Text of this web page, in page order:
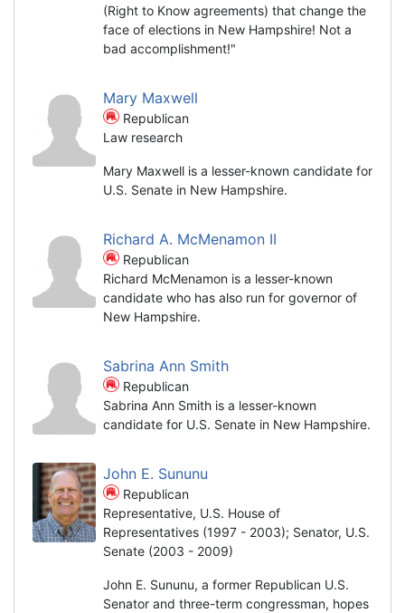
(Right to Know agreements) that change the
face of elections in New Hampshire! Not a
bad accomplishment!"
Mary Maxwell
Republican
Law research
Mary Maxwell is a lesser-known candidate for
U.S. Senate in New Hampshire.
Richard A. McMenamon II
Republican
Richard McMenamon is a lesser-known
candidate who has also run for governor of
New Hampshire.
Sabrina Ann Smith
Republican
Sabrina Ann Smith is a lesser-known
candidate for U.S. Senate in New Hampshire.
John E. Sununu
Republican
Representative, U.S. House of
Representatives (1997 - 2003); Senator, U.S.
Senate (2003 - 2009)
John E. Sununu, a former Republican U.S.
Senator and three-term congressman, hopes